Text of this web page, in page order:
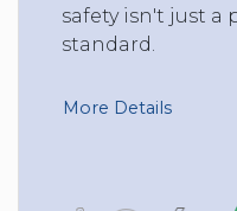
safety isn't just a
standard.
More Details